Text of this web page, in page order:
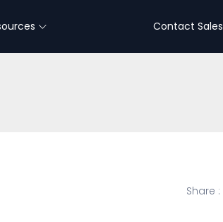
Contact Sales
Share :